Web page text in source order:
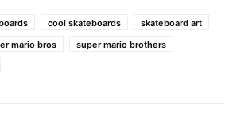
cool skateboards
skateboard art
mario bros
super mario brothers